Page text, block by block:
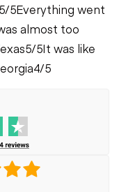
5/5Everything went
almost too
5/5It was like
4/5